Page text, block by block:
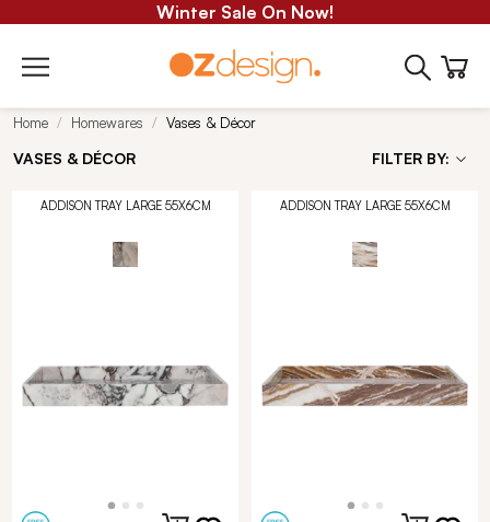
Winter Sale On Now!
Home Homewares Vases & Décor
VASES & DÉCOR FILTER BY:
ADDISON TRAY LARGE 55X6CM ADDISON TRAY LARGE 55X6CM